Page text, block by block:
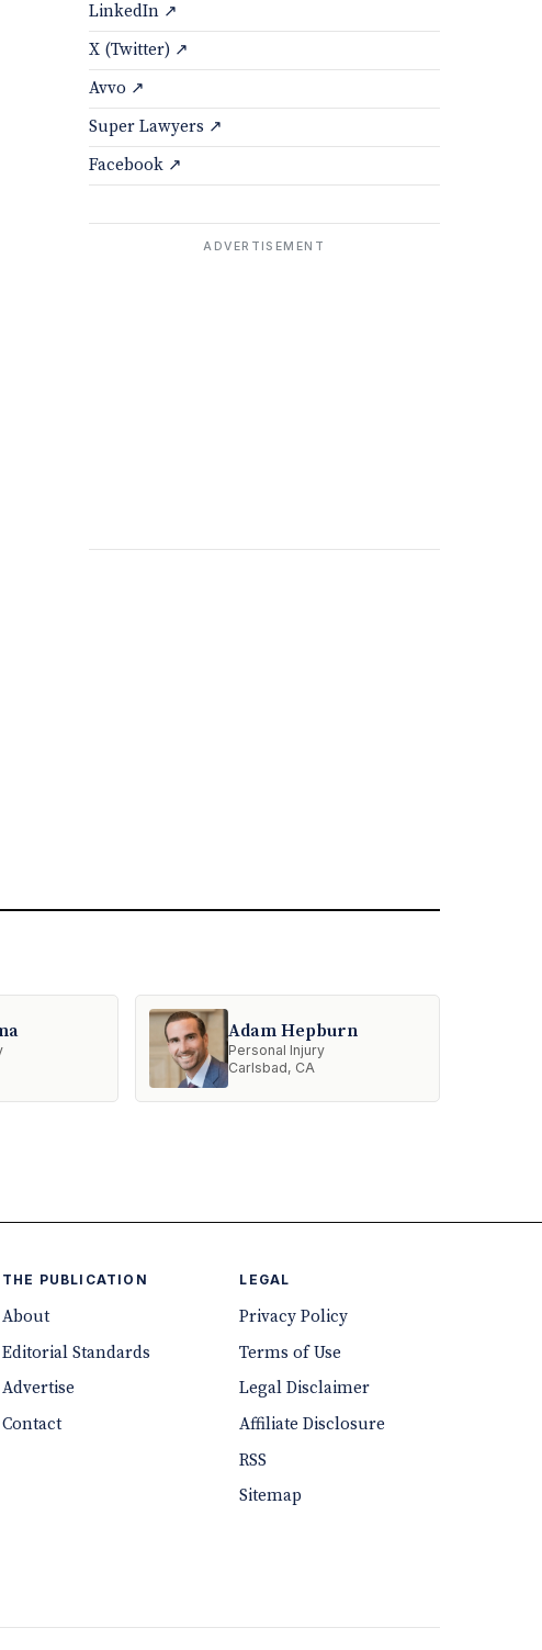
LinkedIn ↗
X (Twitter) ↗
Avvo ↗
Super Lawyers ↗
Facebook ↗
ADVERTISEMENT
Adam Hepburn
Personal Injury
Carlsbad, CA
THE PUBLICATION
About
Editorial Standards
Advertise
Contact
LEGAL
Privacy Policy
Terms of Use
Legal Disclaimer
Affiliate Disclosure
RSS
Sitemap